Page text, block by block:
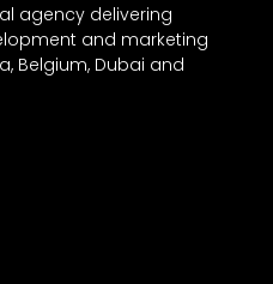
agency delivering
and marketing
Belgium, Dubai and